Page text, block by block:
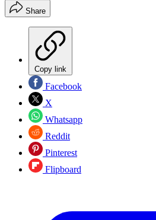
Share
Copy link
Facebook
X
Whatsapp
Reddit
Pinterest
Flipboard